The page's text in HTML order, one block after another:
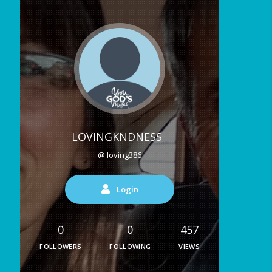
LOVINGKNDNESS
@ loving386
Login
0
FOLLOWERS
0
FOLLOWING
457
VIEWS